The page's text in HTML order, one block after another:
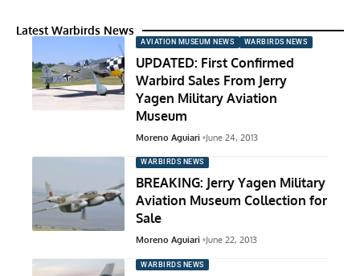
Latest Warbirds News
AVIATION MUSEUM NEWS WARBIRDS NEWS
UPDATED: First Confirmed
Warbird Sales From Jerry
Yagen Military Aviation
Museum
Moreno Aguiari June 24, 2013
WARBIRDS NEWS
BREAKING: Jerry Yagen Military
Aviation Museum Collection for
Sale
Moreno Aguiari June 22, 2013
WARBIRDS NEWS